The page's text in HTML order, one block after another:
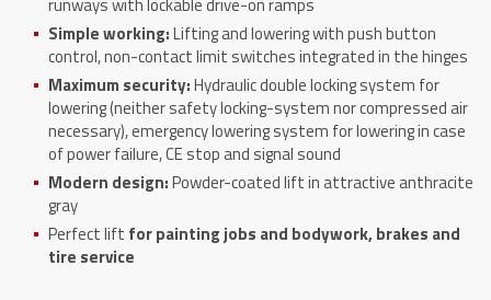
Simple working:Lifting and lowering with push button
control, non-contact limit switches integrated in the hinges
Maximum security:Hydraulic double locking system for
lowering (neither safety locking-system nor compressed air
necessary), emergency lowering system for lowering in case
of power failure, CE stop and signal sound
Modern design:Powder-coated lift in attractive anthracite
gray
Perfect lift for painting jobs and bodywork, brakes and
tire service